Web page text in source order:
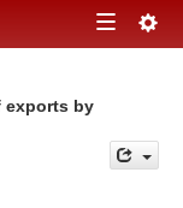
Toggle
exports by